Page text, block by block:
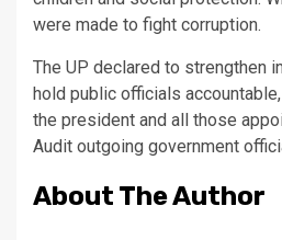
were made to fight corruption.
The UP declared to strengthen
hold public officials
the president and all those
Audit outgoing government
About The Author